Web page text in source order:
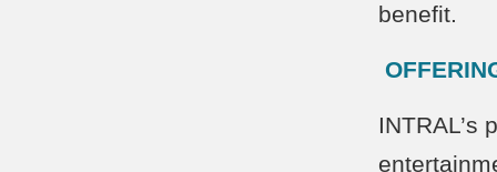
benefit.
INTRAL’s